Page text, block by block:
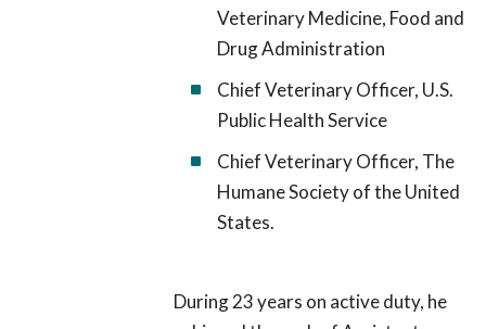
Veterinary Medicine, Food and
Drug Administration
Chief Veterinary Officer, U.S.
Public Health Service
Chief Veterinary Officer, The
Humane Society of the United
States.
During 23 years on active duty, he